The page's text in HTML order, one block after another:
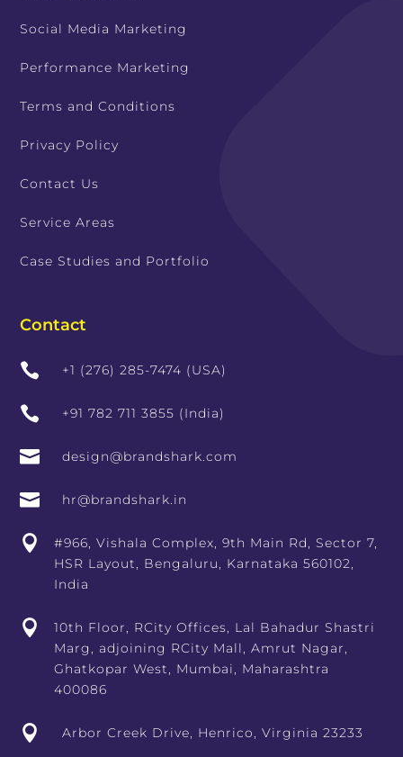
Social Media Marketing
Performance Marketing
Terms and Conditions
Privacy Policy
Contact Us
Service Areas
Case Studies and Portfolio
Contact
 +1 (276) 285-7474 (USA)
 +91 782 711 3855 (India)
 design@brandshark.com
 hr@brandshark.in

#966, Vishala Complex, 9th Main Rd, Sector 7,
HSR Layout, Bengaluru, Karnataka 560102,
India

10th Floor, RCity Offices, Lal Bahadur Shastri
Marg, adjoining RCity Mall, Amrut Nagar,
Ghatkopar West, Mumbai, Maharashtra
400086
 Arbor Creek Drive, Henrico, Virginia 23233